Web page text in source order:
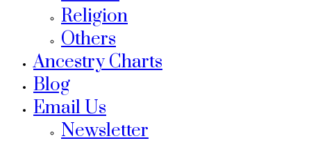
Religion
Others
Ancestry Charts
Blog
Email Us
Newsletter